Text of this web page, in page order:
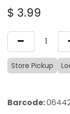
$ 3.99
Store Pickup
Barcode: